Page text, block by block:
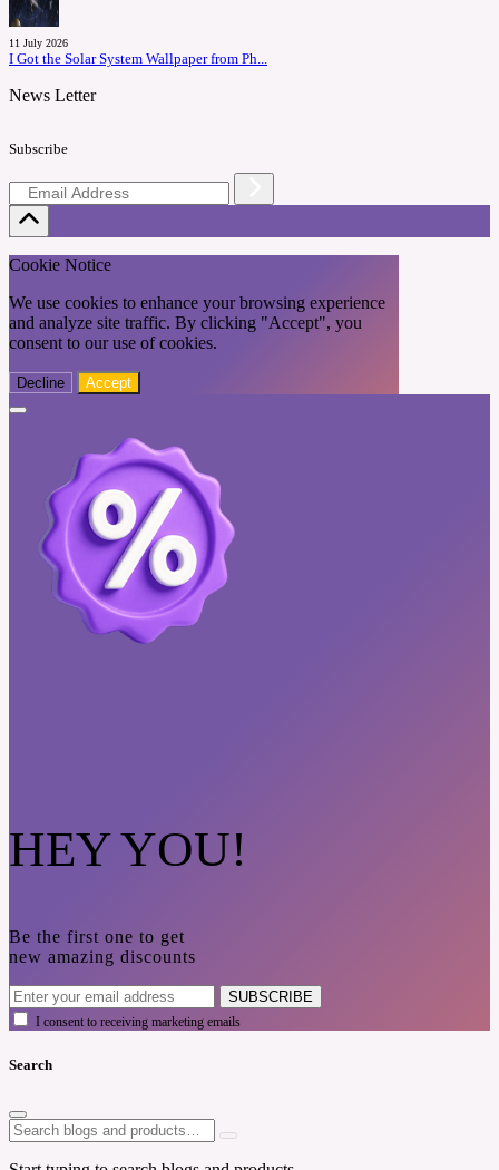
11 July 2026
I Got the Solar System Wallpaper from Ph...
News Letter
Subscribe
Cookie Notice
We use cookies to enhance your browsing experience
and analyze site traffic. By clicking "Accept", you
consent to our use of cookies.
Decline Accept
HEY YOU!
Be the first one to get
new amazing discounts
SUBSCRIBE
I consent to receiving marketing emails
Search